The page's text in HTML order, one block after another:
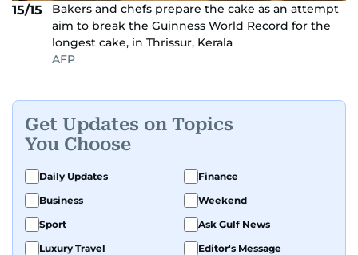
15/15
Bakers and chefs prepare the cake as an attempt
aim to break the Guinness World Record for the
longest cake, in Thrissur, Kerala
AFP
Get Updates on Topics
You Choose
Daily Updates
Finance
Business
Weekend
Sport
Ask Gulf News
Luxury Travel
Editor's Message